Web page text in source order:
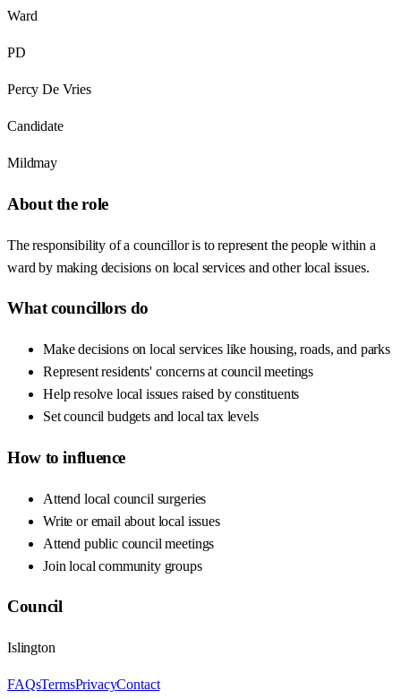
Ward
PD
Percy De Vries
Candidate
Mildmay
About the role
The responsibility of a councillor is to represent the people within a
ward by making decisions on local services and other local issues.
What councillors do
Make decisions on local services like housing, roads, and parks
Represent residents' concerns at council meetings
Help resolve local issues raised by constituents
Set council budgets and local tax levels
How to influence
Attend local council surgeries
Write or email about local issues
Attend public council meetings
Join local community groups
Council
Islington
FAQsTermsPrivacyContact